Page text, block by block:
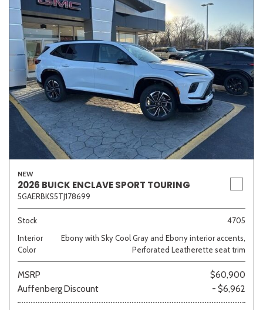
NEW
2026 BUICK ENCLAVE SPORT TOURING
5GAERBKS5TJ178699
Stock
4705
Interior
Color
Ebony with Sky Cool Gray and Ebony interior accents,
Perforated Leatherette seat trim
MSRP
$60,900
Auffenberg Discount
- $6,962